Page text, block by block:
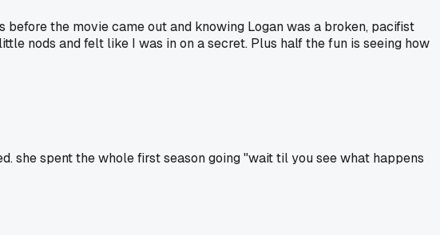
the movie came out and knowing Logan was a broken, pacifist
nods and felt like I was in on a secret. Plus half the fun is seeing how
she spent the whole first season going "wait til you see what happens